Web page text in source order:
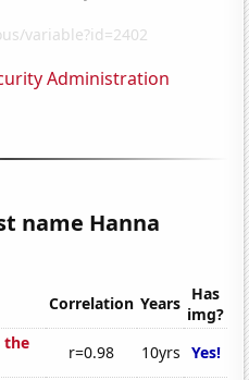
Administration
name Hanna
Correlation Years Has
img?
the
r=0.98 10yrs Yes!